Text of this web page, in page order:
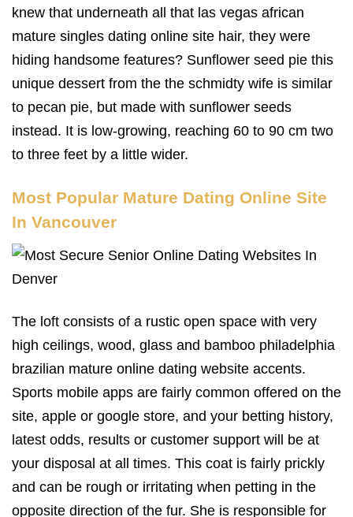
knew that underneath all that las vegas african
mature singles dating online site hair, they were
hiding handsome features? Sunflower seed pie this
unique dessert from the the schmidty wife is similar
to pecan pie, but made with sunflower seeds
instead. It is low-growing, reaching 60 to 90 cm two
to three feet by a little wider.
Most Popular Mature Dating Online Site
In Vancouver
The loft consists of a rustic open space with very
high ceilings, wood, glass and bamboo philadelphia
brazilian mature online dating website accents.
Sports mobile apps are fairly common offered on the
site, apple or google store, and your betting history,
latest odds, results or customer support will be at
your disposal at all times. This coat is fairly prickly
and can be rough or irritating when petting in the
opposite direction of the fur. She is responsible for